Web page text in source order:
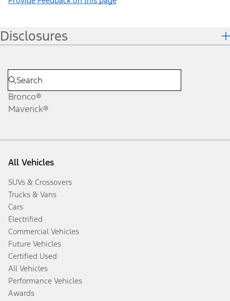
Disclosures
Bronco®
Maverick®
All Vehicles
SUVs & Crossovers
Trucks & Vans
Cars
Electrified
Commercial Vehicles
Future Vehicles
Certified Used
All Vehicles
Performance Vehicles
Awards